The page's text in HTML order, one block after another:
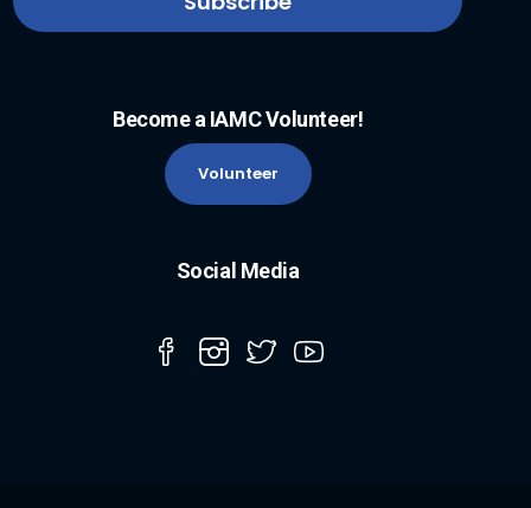
Become a IAMC Volunteer!
Volunteer
Social Media